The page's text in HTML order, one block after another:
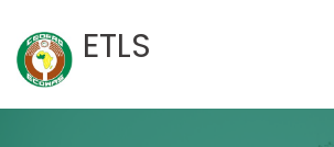
to
content
ETLS